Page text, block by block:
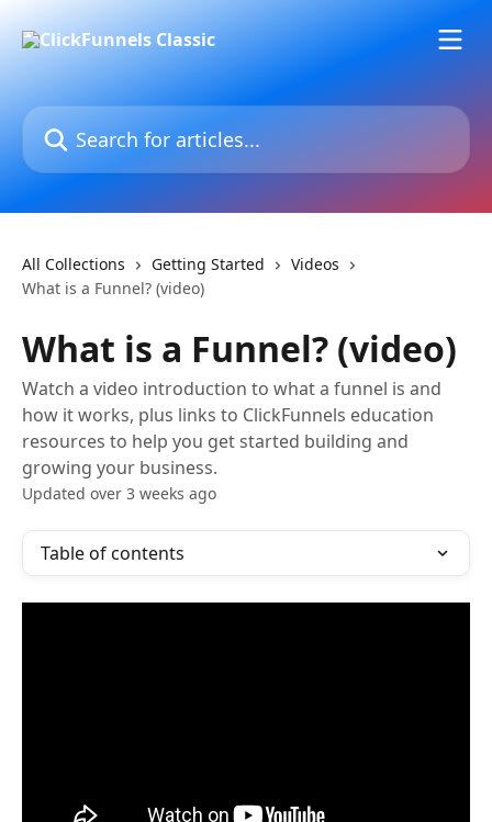
Search for articles...
All Collections Getting Started
Videos
What is a Funnel? (video)
What is a Funnel? (video)
Watch a video introduction to what a funnel is and
how it works, plus links to ClickFunnels education
resources to help you get started building and
growing your business.
Updated over 3 weeks ago
Table of contents